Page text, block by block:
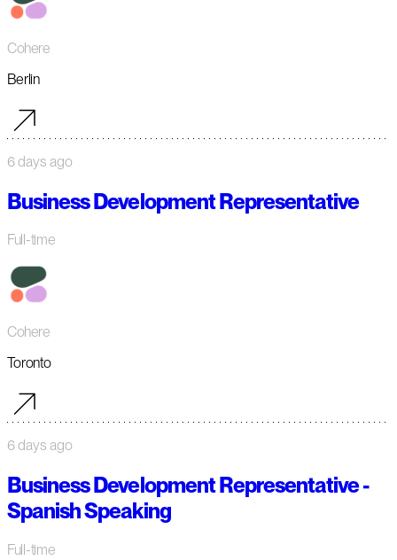
Cohere
Berlin
6 days ago
Business Development Representative
Full-time
Cohere
Toronto
6 days ago
Business Development Representative -
Spanish Speaking
Full-time